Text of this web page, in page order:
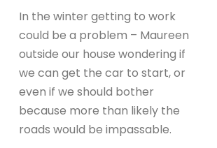
In the winter getting to work
could be a problem – Maureen
outside our house wondering if
we can get the car to start, or
even if we should bother
because more than likely the
roads would be impassable.